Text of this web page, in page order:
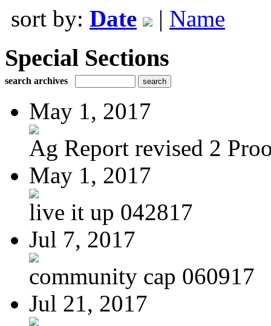
sort by: Date | Name
Special Sections
search archives
May 1, 2017
Ag Report revised 2
May 1, 2017
live it up 042817
Jul 7, 2017
community cap 060917
Jul 21, 2017